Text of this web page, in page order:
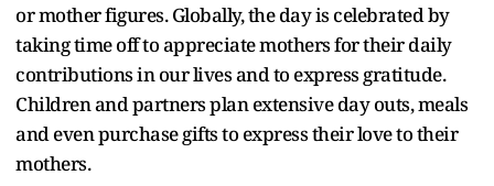
or mother figures. Globally, the day is celebrated by
taking time off to appreciate mothers for their daily
contributions in our lives and to express gratitude.
Children and partners plan extensive day outs, meals
and even purchase gifts to express their love to their
mothers.